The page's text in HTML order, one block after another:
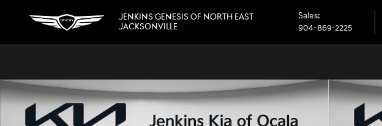
JENKINS GENESIS OF NORTH EAST
JACKSONVILLE
Sales:
904-869-2225
Used 2017 CADILLAC XT5 Premium Luxury FWD SUV Photo 1 of 33